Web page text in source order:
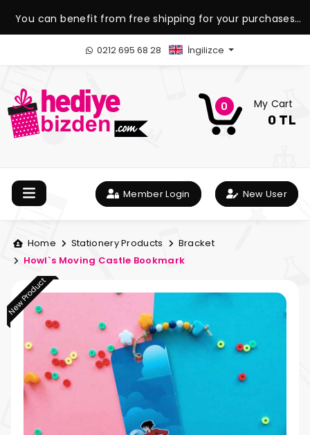
You can benefit from free shipping for your purchases
over 1.500 TL.
0212 695 68 28 İngilizce
0 My Cart
0 TL
Member Login New User
Home Stationery Products
Bracket
Howl`s Moving Castle Bookmark
New Product